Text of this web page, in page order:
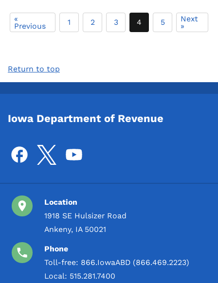
«
Previous 1 2 3 4 5 Next
»
Return to top
Iowa Department of Revenue
Location
1918 SE Hulsizer Road
Ankeny, IA 50021
Phone
Toll-free: 866.IowaABD (866.469.2223)
Local: 515.281.7400